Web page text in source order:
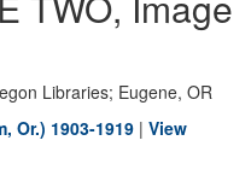
Libraries; Eugene, OR
Or.) 1903-1919 | View